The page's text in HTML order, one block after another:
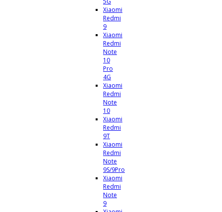
Xiaomi
Redmi
9
Xiaomi
Redmi
Note
10
Pro
4G
Xiaomi
Redmi
Note
10
Xiaomi
Redmi
9T
Xiaomi
Redmi
Note
9S/9Pro
Xiaomi
Redmi
Note
9